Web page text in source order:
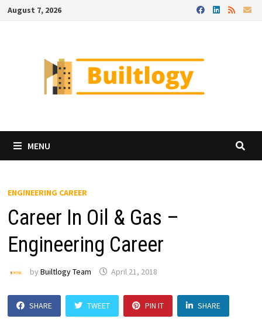
SkipAugust 7, 2026
MENU
ENGINEERING CAREER
Career In Oil & Gas –
Engineering Career
byBuiltlogy Team April 21, 2018
SHARE TWEET PIN IT SHARE